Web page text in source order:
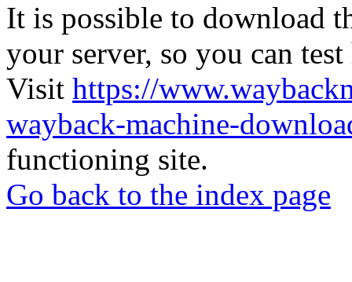
It is possible to download
your server, so you can
Visit https://
wayback-machine-
functioning site.
Go back to the index page